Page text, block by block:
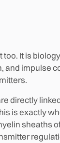
It is
impulse
directly
is exactly
sheaths